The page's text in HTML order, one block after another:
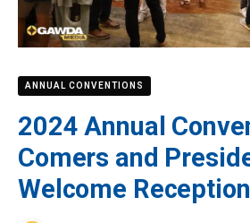
ANNUAL CONVENTIONS
2024 Annual
Comers and
Welcome